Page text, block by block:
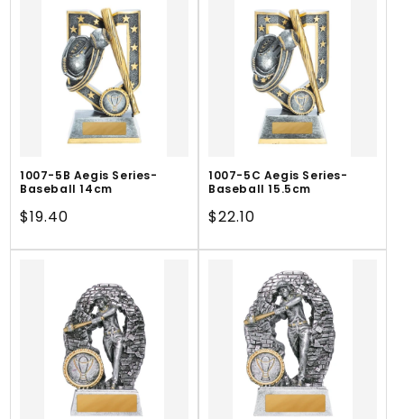
1007-5B Aegis Series-
Baseball 14cm
Regular
$19.40
1007-5C Aegis Series-
Baseball 15.5cm
Regular
$22.10